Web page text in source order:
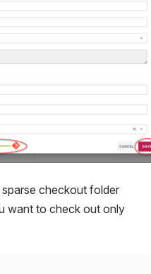
checkout folder
want to check out only